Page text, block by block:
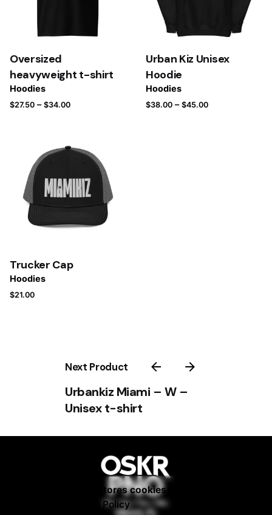
$25.00
Add to cart
Oversized
heavyweight t-shirt
Hoodies
$27.50 – $34.00
Urban Kiz Unisex
Hoodie
Hoodies
$38.00 – $45.00
Trucker Cap
Hoodies
$21.00
Next Product
Urbankiz Miami – W –
Unisex t-shirt
Fb. / Ig. / Tw. / Be.
Miami, FL
This website stores cookies on your
Cookie Policy